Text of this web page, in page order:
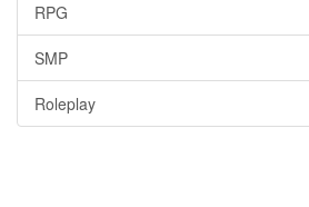
RPG
SMP
Roleplay